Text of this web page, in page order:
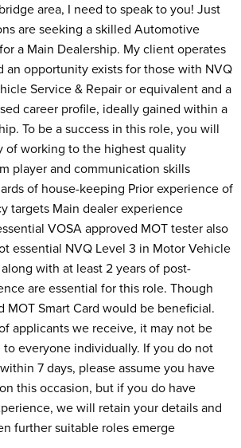
area, I need to speak to you! Just
are seeking a skilled Automotive
a Main Dealership. My client operates
an opportunity exists for those with NVQ
Service & Repair or equivalent and a
career profile, ideally gained within a
To be a success in this role, you will
of working to the highest quality
player and communication skills
of house-keeping Prior experience of
targets Main dealer experience
VOSA approved MOT tester also
essential NVQ Level 3 in Motor Vehicle
with at least 2 years of post-
are essential for this role. Though
MOT Smart Card would be beneficial.
applicants we receive, it may not be
to everyone individually. If you do not
7 days, please assume you have
this occasion, but if you do have
we will retain your details and
further suitable roles emerge